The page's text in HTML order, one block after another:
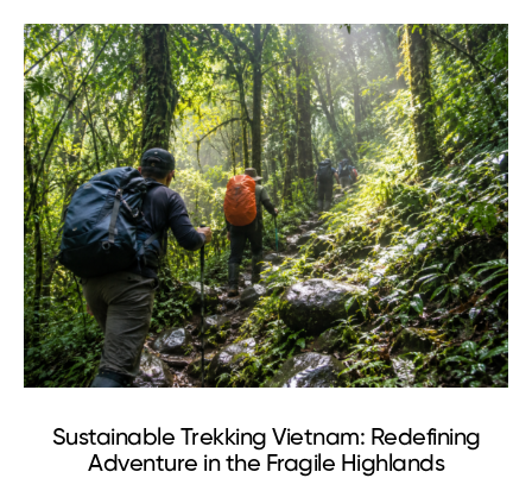
Sustainable Trekking Vietnam: Redefining
Adventure in the Fragile Highlands